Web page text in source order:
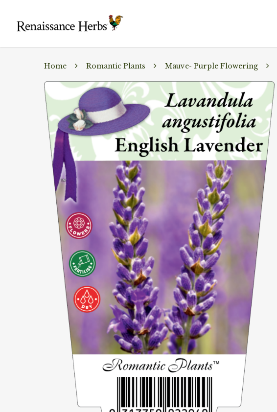
Home Romantic Plants Mauve- Purple Flowering